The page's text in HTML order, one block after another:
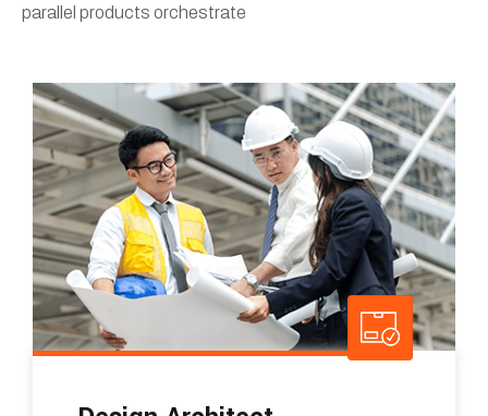
parallel products orchestrate